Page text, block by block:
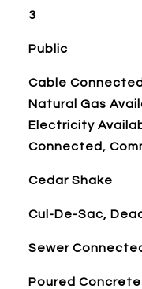
3
Public
Cable
Natural Gas
Electricity
Connected,
Cedar Shake
Cul-De-Sac,
Sewer
Poured Concrete